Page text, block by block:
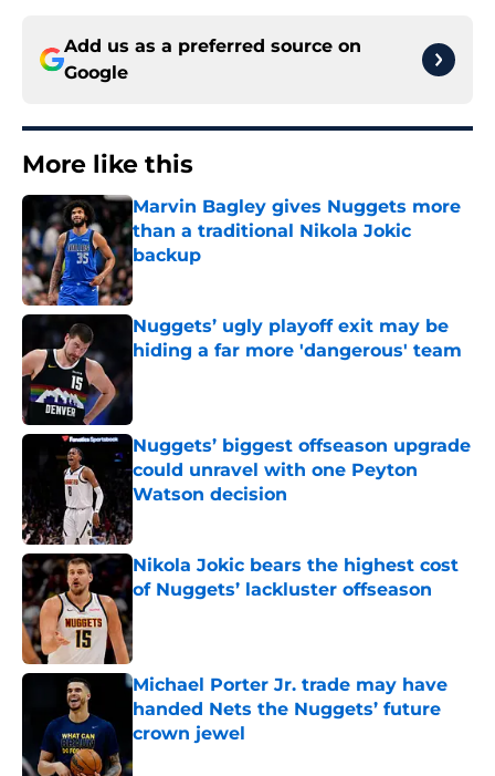
Add us as a preferred source on
Google
More like this
Marvin Bagley gives Nuggets more
than a traditional Nikola Jokic
backup
Published by on Invalid Date
Nuggets’ ugly playoff exit may be
hiding a far more 'dangerous' team
Published by on Invalid Date
Nuggets’ biggest offseason upgrade
could unravel with one Peyton
Watson decision
Nikola Jokic bears the highest cost
of Nuggets’ lackluster offseason
Published by on Invalid Date
Michael Porter Jr. trade may have
handed Nets the Nuggets’ future
crown jewel